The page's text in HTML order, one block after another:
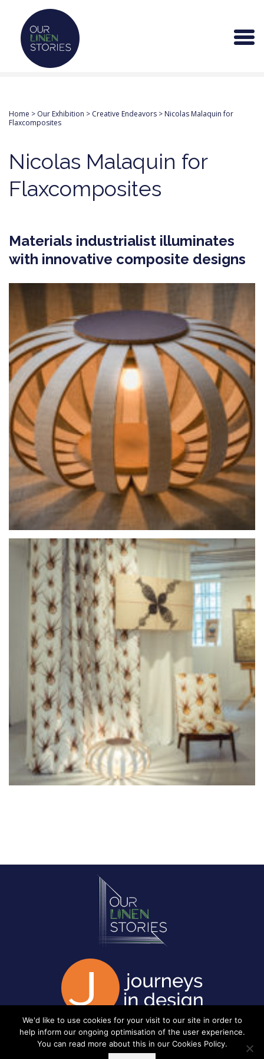
Home > Our Exhibition > Creative Endeavors > Nicolas Malaquin for
Flaxcomposites
Nicolas Malaquin for
Flaxcomposites
Materials industrialist illuminates
with innovative composite designs
We'd like to use cookies for your visit to our site in order to
help inform our ongoing optimisation of the user experience.
You can read more about this in our Cookies Policy.